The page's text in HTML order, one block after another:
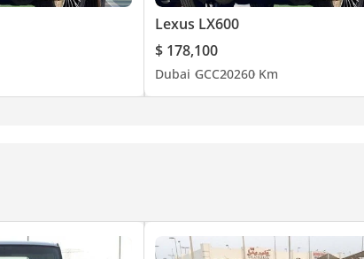
Lexus LX600
$ 178,100
Dubai GCC20260 Km